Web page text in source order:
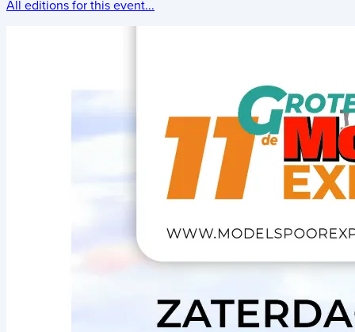
All editions for this event...